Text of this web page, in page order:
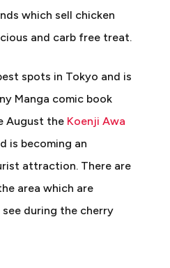
which sell chicken
and carb free treat.
spots in Tokyo and is
Manga comic book
August the Koenji Awa
is becoming an
attraction. There are
area which are
during the cherry